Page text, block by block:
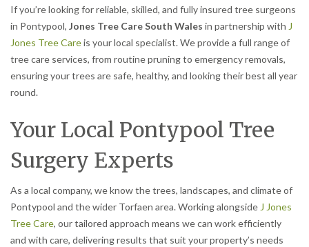
If you’re looking for reliable, skilled, and fully insured tree surgeons
in Pontypool, Jones Tree Care South Wales in partnership with J
Jones Tree Careis your local specialist. We provide a full range of
tree care services, from routine pruning to emergency removals,
ensuring your trees are safe, healthy, and looking their best all year
round.
Your Local Pontypool Tree
Surgery Experts
As a local company, we know the trees, landscapes, and climate of
Pontypool and the wider Torfaen area. Working alongside J Jones
Tree Care, our tailored approach means we can work efficiently
and with care, delivering results that suit your property’s needs